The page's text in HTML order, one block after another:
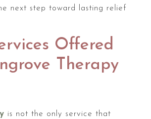
next step toward lasting relief
Offered
Therapy
is not the only service that